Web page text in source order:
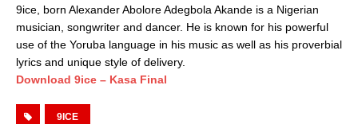
9ice, born Alexander Abolore Adegbola Akande is a Nigerian
musician, songwriter and dancer. He is known for his powerful
use of the Yoruba language in his music as well as his proverbial
lyrics and unique style of delivery.
Download 9ice – Kasa Final
9ICE